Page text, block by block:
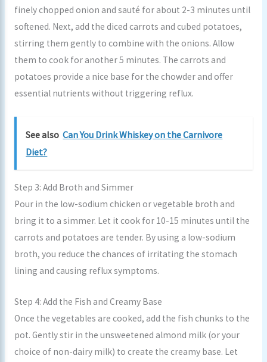
finely chopped onion and sauté for about 2-3 minutes until
softened. Next, add the diced carrots and cubed potatoes,
stirring them gently to combine with the onions. Allow
them to cook for another 5 minutes. The carrots and
potatoes provide a nice base for the chowder and offer
essential nutrients without triggering reflux.
See also Can You Drink Whiskey on the Carnivore
Diet?
Step 3: Add Broth and Simmer
Pour in the low-sodium chicken or vegetable broth and
bring it to a simmer. Let it cook for 10-15 minutes until the
carrots and potatoes are tender. By using a low-sodium
broth, you reduce the chances of irritating the stomach
lining and causing reflux symptoms.
Step 4: Add the Fish and Creamy Base
Once the vegetables are cooked, add the fish chunks to the
pot. Gently stir in the unsweetened almond milk (or your
choice of non-dairy milk) to create the creamy base. Let